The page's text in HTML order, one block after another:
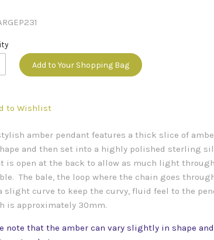
Add to Your Shopping Bag
to Wishlist
amber pendant features a thick slice of
and then set into a highly polished sterling
is open at the back to allow as much light
The bale, the loop where the chain goes
slight curve to keep the curvy, fluid feel to the
is approximately 30mm.
note that the amber can vary slightly in shape